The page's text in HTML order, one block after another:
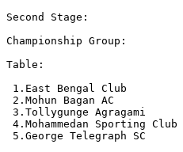
Second Stage:
Championship Group:
Table:
1.East Bengal Club
2.Mohun Bagan AC
3.Tollygunge Agragami
4.Mohammedan Sporting
5.George Telegraph SC